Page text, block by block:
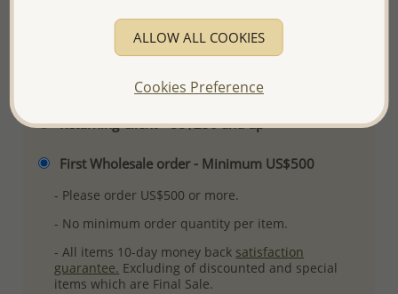
More Details
Please select order type
Returning Client - US$250 and up
First Wholesale order - Minimum US$500
- Please order US$500 or more.
- No minimum order quantity per item.
- All items 10-day money back satisfaction
guarantee. Excluding of discounted and special
items which are Final Sale.
ALLOW ALL COOKIES
Cookies Preference